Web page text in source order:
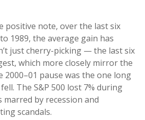
positive note, over the last six
1989, the average gain has
just cherry-picking — the last six
which more closely mirror the
2000–01 pause was the one long
The S&P 500 lost 7% during
by recession and
scandals.